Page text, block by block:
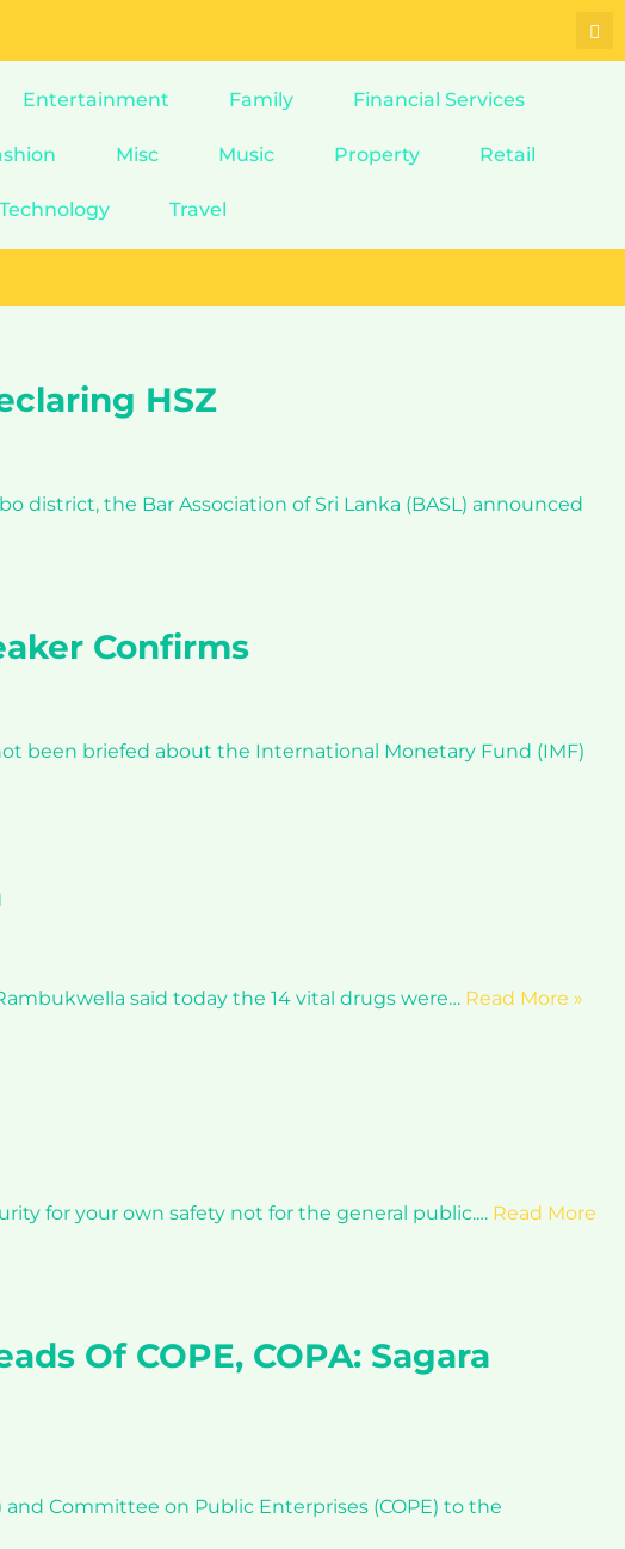
Entertainment Family Financial Services
Misc Music Property Retail
Technology Travel
HSZ
district, the Bar Association of Sri Lanka (BASL) announced
Confirms
been briefed about the International Monetary Fund (IMF)
said today the 14 vital drugs were… Read More »
for your own safety not for the general public.… Read More
Of COPE, COPA: Sagara
Committee on Public Enterprises (COPE) to the